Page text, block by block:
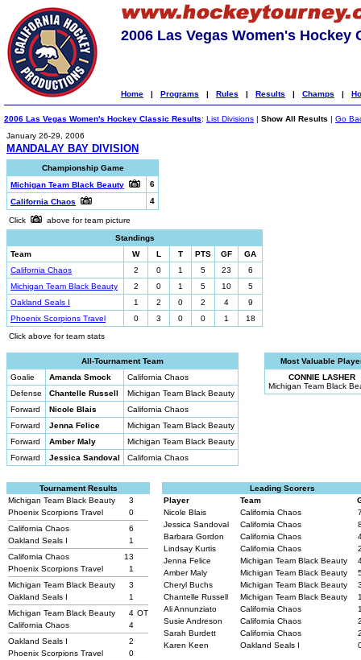
2006 Las Vegas Women's Hockey
Home | Programs | Rules | Results | Champs |
2006 Las Vegas Women's Hockey Classic Results: List Divisions | Show All Results | Go
January 26-29, 2006
MANDALAY BAY DIVISION
Championship Game
Michigan Team Black Beauty
6
California Chaos
4
Click
above for team picture
Standings
Team
W L T PTS GF
GA
California Chaos
2 0 1 5 23
6
Michigan Team Black Beauty
2 0 1 5 10
5
Oakland Seals I
1 2 0 2 4
9
Phoenix Scorpions Travel
0 3 0 0 1
18
Click above for team stats
All-Tournament Team
Goalie
Amanda Smock
California Chaos
Defense
Chantelle Russell
Michigan Team Black Beauty
Forward
Nicole Blais
California Chaos
Forward
Jenna Felice
Michigan Team Black Beauty
Forward
Amber Maly
Michigan Team Black Beauty
Forward
Jessica Sandoval California Chaos
Most Valuable
CONNIE LASHER
Michigan Team Black
Tournament Results
Michigan Team Black Beauty
3
Phoenix Scorpions Travel
0
California Chaos
6
Oakland Seals I
1
California Chaos
13
Phoenix Scorpions Travel
1
Michigan Team Black Beauty
3
Oakland Seals I
1
Michigan Team Black Beauty
4 OT
California Chaos
4
Oakland Seals I
2
Phoenix Scorpions Travel
0
Leading Scorers
Player
Team
Nicole Blais
California Chaos
Jessica Sandoval
California Chaos
Barbara Gordon
California Chaos
Lindsay Kurtis
California Chaos
Jenna Felice
Michigan Team Black Beauty
Amber Maly
Michigan Team Black Beauty
Cheryl Buchs
Michigan Team Black Beauty
Chantelle Russell
Michigan Team Black Beauty
Ali Annunziato
California Chaos
Susie Andreson
California Chaos
Sarah Burdett
California Chaos
Karen Keen
Oakland Seals I